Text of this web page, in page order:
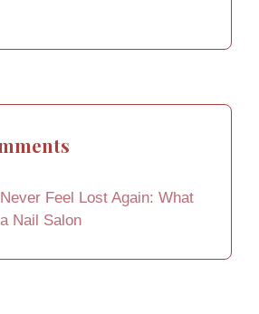
Never Feel Lost Again: What
Nail Salon